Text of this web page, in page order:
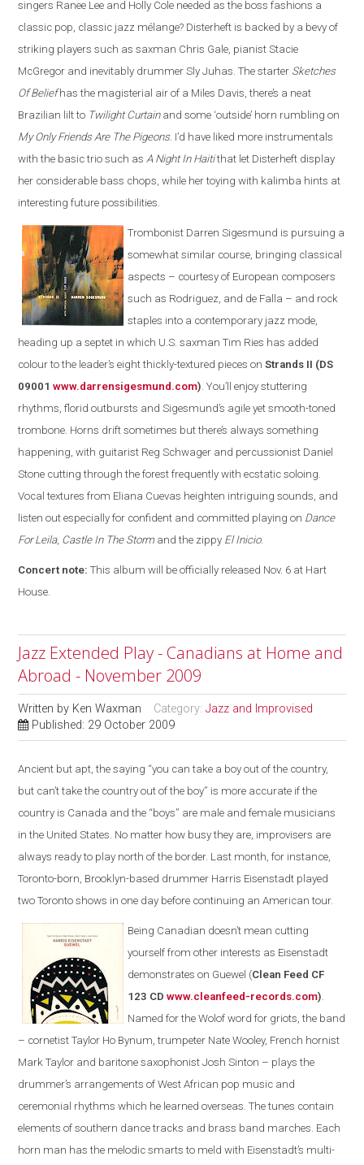
singers Ranee Lee and Holly Cole needed as the boss fashions a
classic pop, classic jazz mélange? Disterheft is backed by a bevy of
striking players such as saxman Chris Gale, pianist Stacie
McGregor and inevitably drummer Sly Juhas. The starter Sketches
Of Beliefhas the magisterial air of a Miles Davis, there’s a neat
Brazilian lilt to Twilight Curtainand some ‘outside’ horn rumbling on
My Only Friends Are The Pigeons. I’d have liked more instrumentals
with the basic trio such asA Night In Haitithat let Disterheft display
her considerable bass chops, while her toying with kalimba hints at
interesting future possibilities.
Trombonist Darren Sigesmund is pursuing a
somewhat similar course, bringing classical
aspects – courtesy of European composers
such as Rodriguez, and de Falla – and rock
staples into a contemporary jazz mode,
heading up a septet in which U.S. saxman Tim Ries has added
colour to the leader’s eight thickly-textured pieces onStrands II (DS
09001 www.darrensigesmund.com). You’ll enjoy stuttering
rhythms, florid outbursts and Sigesmund’s agile yet smooth-toned
trombone. Horns drift sometimes but there’s always something
happening, with guitarist Reg Schwager and percussionist Daniel
Stone cutting through the forest frequently with ecstatic soloing.
Vocal textures from Eliana Cuevas heighten intriguing sounds, and
listen out especially for confident and committed playing on Dance
For Leila, Castle In The Storm and the zippy El Inicio.
Concert note: This album will be officially released Nov. 6 at Hart
House.
Jazz Extended Play - Canadians at Home and
Abroad - November 2009
Written by Ken Waxman Category:Jazz and Improvised
Published: 29 October 2009
Ancient but apt, the saying “you can take a boy out of the country,
but can’t take the country out of the boy” is more accurate if the
country is Canada and the “boys” are male and female musicians
in the United States. No matter how busy they are, improvisers are
always ready to play north of the border. Last month, for instance,
Toronto-born, Brooklyn-based drummer Harris Eisenstadt played
two Toronto shows in one day before continuing an American tour.
Being Canadian doesn’t mean cutting
yourself from other interests as Eisenstadt
demonstrates on Guewel (Clean Feed CF
123 CDwww.cleanfeed-records.com).
Named for the Wolof word for griots, the band
– cornetist Taylor Ho Bynum, trumpeter Nate Wooley, French hornist
Mark Taylor and baritone saxophonist Josh Sinton – plays the
drummer’s arrangements of West African pop music and
ceremonial rhythms which he learned overseas. The tunes contain
elements of southern dance tracks and brass band marches. Each
horn man has the melodic smarts to meld with Eisenstadt’s multi-